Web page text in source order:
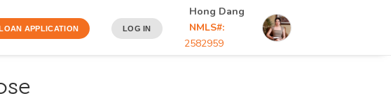
APPLICATION LOG IN
Hong Dang
NMLS#:
2582959